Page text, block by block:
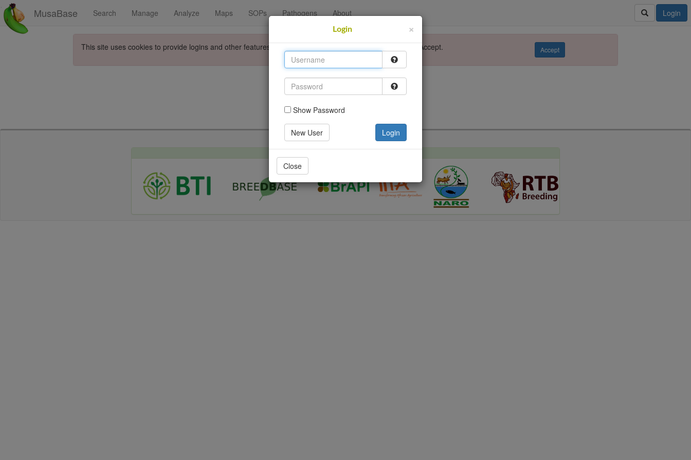
MusaBase Search Manage Analyze Maps SOPs Pathogens About Login
This site uses cookies to provide logins and other features. Please accept the use of cookies by clicking Accept. Accept
×
Login
Show Password
New User Login
Close